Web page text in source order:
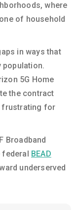
where
of household
in ways that
population.
5G Home
the contract
frustrating for
Broadband
federal BEAD
underserved